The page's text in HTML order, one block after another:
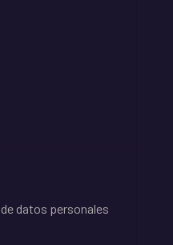
datos personales